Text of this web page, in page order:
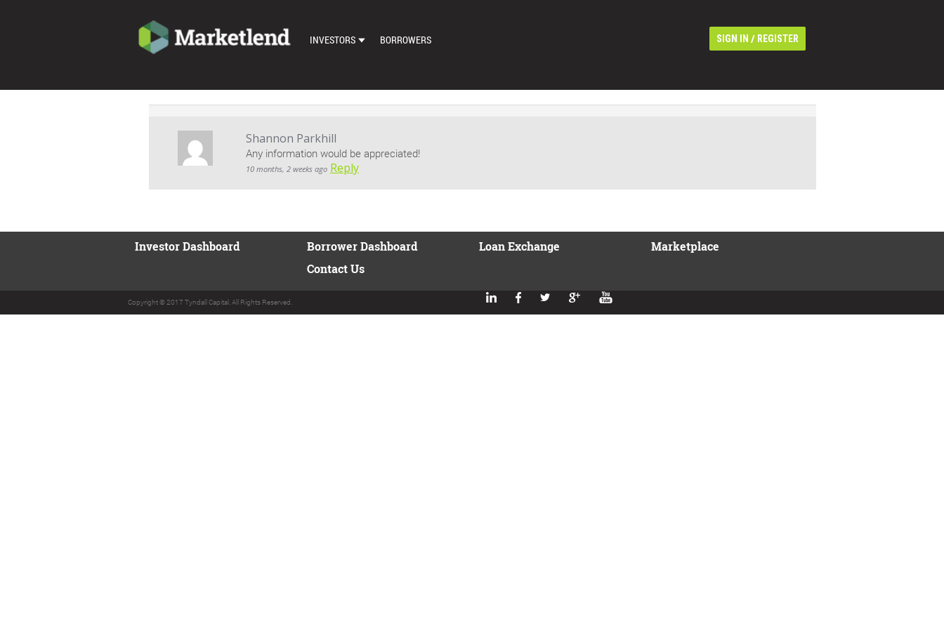
INVESTORS
AUTO BID SETTINGS
BORROWERS SIGN IN / REGISTER
Shannon Parkhill
Any information would be appreciated!
10 months, 2 weeks ago Reply
Investor Dashboard
Borrower Dashboard
Contact Us
Loan Exchange Marketplace
Copyright © 2017 Tyndall Capital. All Rights Reserved.